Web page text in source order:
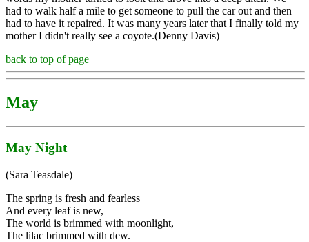
had to walk half a mile to get someone to pull the car out and then
had to have it repaired. It was many years later that I finally told my
mother I didn't really see a coyote.(Denny Davis)
back to top of page
May
May Night
(Sara Teasdale)
The spring is fresh and fearless
And every leaf is new,
The world is brimmed with moonlight,
The lilac brimmed with dew.